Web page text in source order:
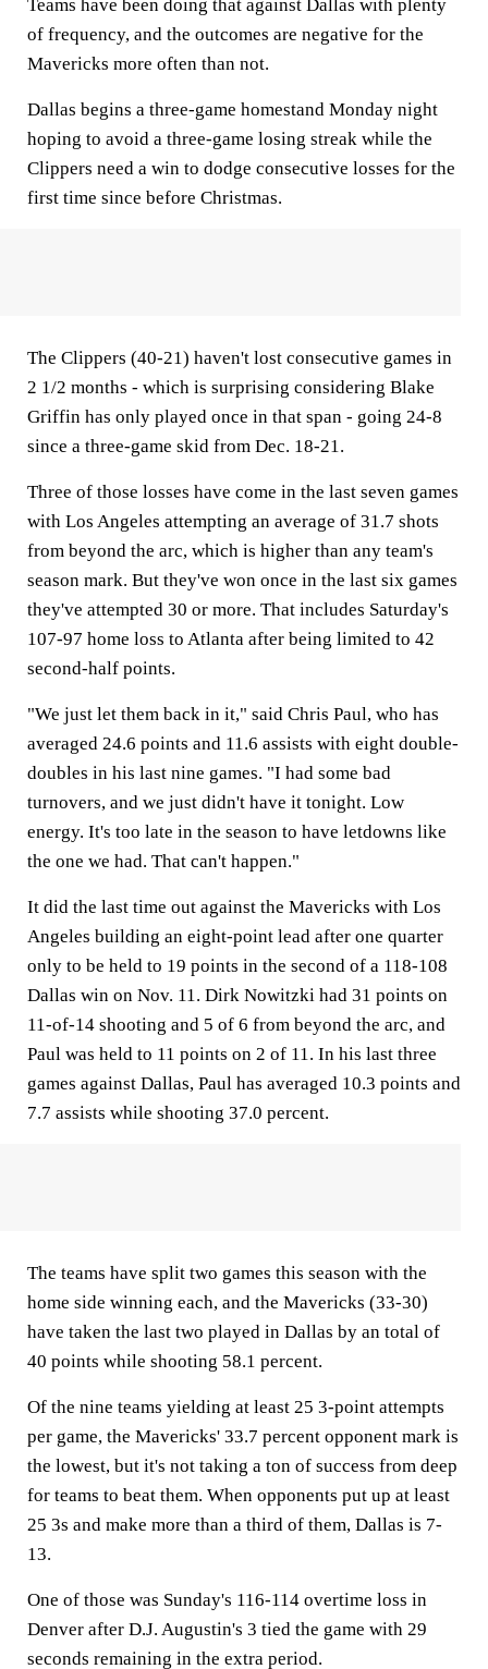
Teams have been doing that against Dallas with plenty
of frequency, and the outcomes are negative for the
Mavericks more often than not.
Dallas begins a three-game homestand Monday night
hoping to avoid a three-game losing streak while the
Clippers need a win to dodge consecutive losses for the
first time since before Christmas.
The Clippers (40-21) haven't lost consecutive games in
2 1/2 months - which is surprising considering Blake
Griffin has only played once in that span - going 24-8
since a three-game skid from Dec. 18-21.
Three of those losses have come in the last seven games
with Los Angeles attempting an average of 31.7 shots
from beyond the arc, which is higher than any team's
season mark. But they've won once in the last six games
they've attempted 30 or more. That includes Saturday's
107-97 home loss to Atlanta after being limited to 42
second-half points.
"We just let them back in it," said Chris Paul, who has
averaged 24.6 points and 11.6 assists with eight double-
doubles in his last nine games. "I had some bad
turnovers, and we just didn't have it tonight. Low
energy. It's too late in the season to have letdowns like
the one we had. That can't happen."
It did the last time out against the Mavericks with Los
Angeles building an eight-point lead after one quarter
only to be held to 19 points in the second of a 118-108
Dallas win on Nov. 11. Dirk Nowitzki had 31 points on
11-of-14 shooting and 5 of 6 from beyond the arc, and
Paul was held to 11 points on 2 of 11. In his last three
games against Dallas, Paul has averaged 10.3 points and
7.7 assists while shooting 37.0 percent.
The teams have split two games this season with the
home side winning each, and the Mavericks (33-30)
have taken the last two played in Dallas by an total of
40 points while shooting 58.1 percent.
Of the nine teams yielding at least 25 3-point attempts
per game, the Mavericks' 33.7 percent opponent mark is
the lowest, but it's not taking a ton of success from deep
for teams to beat them. When opponents put up at least
25 3s and make more than a third of them, Dallas is 7-
13.
One of those was Sunday's 116-114 overtime loss in
Denver after D.J. Augustin's 3 tied the game with 29
seconds remaining in the extra period.